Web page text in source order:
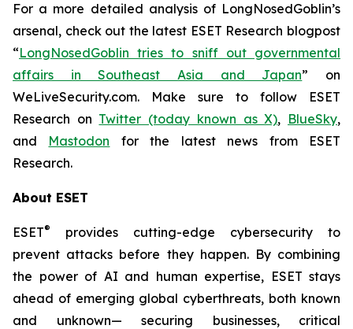
For a more detailed analysis of LongNosedGoblin’s
arsenal, check out the latest ESET Research blogpost
“LongNosedGoblin tries to sniff out governmental
affairs in Southeast Asia and Japan” on
WeLiveSecurity.com. Make sure to follow ESET
Research on Twitter (today known as X), BlueSky,
and Mastodon for the latest news from ESET
Research.
About ESET
ESET®
provides cutting-edge cybersecurity to
prevent attacks before they happen. By combining
the power of AI and human expertise, ESET stays
ahead of emerging global cyberthreats, both known
and unknown— securing businesses, critical